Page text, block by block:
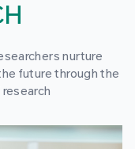
nurture
future through the